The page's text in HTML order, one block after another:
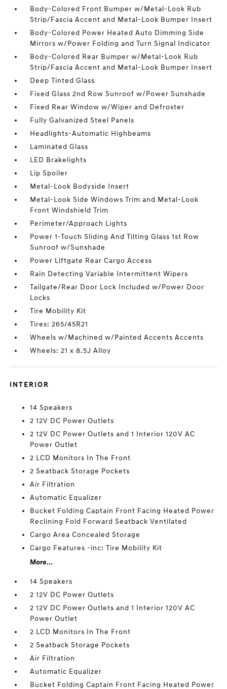
Body-Colored Front Bumper w/Metal-Look Rub
Strip/Fascia Accent and Metal-Look Bumper Insert
Body-Colored Power Heated Auto Dimming Side
Mirrors w/Power Folding and Turn Signal Indicator
Body-Colored Rear Bumper w/Metal-Look Rub
Strip/Fascia Accent and Metal-Look Bumper Insert
Deep Tinted Glass
Fixed Glass 2nd Row Sunroof w/Power Sunshade
Fixed Rear Window w/Wiper and Defroster
Fully Galvanized Steel Panels
Headlights-Automatic Highbeams
Laminated Glass
LED Brakelights
Lip Spoiler
Metal-Look Bodyside Insert
Metal-Look Side Windows Trim and Metal-Look
Front Windshield Trim
Perimeter/Approach Lights
Power 1-Touch Sliding And Tilting Glass 1st Row
Sunroof w/Sunshade
Power Liftgate Rear Cargo Access
Rain Detecting Variable Intermittent Wipers
Tailgate/Rear Door Lock Included w/Power Door
Locks
Tire Mobility Kit
Tires: 265/45R21
Wheels w/Machined w/Painted Accents Accents
Wheels: 21 x 8.5J Alloy
INTERIOR
14 Speakers
2 12V DC Power Outlets
2 12V DC Power Outlets and 1 Interior 120V AC
Power Outlet
2 LCD Monitors In The Front
2 Seatback Storage Pockets
Air Filtration
Automatic Equalizer
Bucket Folding Captain Front Facing Heated Power
Reclining Fold Forward Seatback Ventilated
Cargo Area Concealed Storage
Cargo Features -inc: Tire Mobility Kit
More...
14 Speakers
2 12V DC Power Outlets
2 12V DC Power Outlets and 1 Interior 120V AC
Power Outlet
2 LCD Monitors In The Front
2 Seatback Storage Pockets
Air Filtration
Automatic Equalizer
Bucket Folding Captain Front Facing Heated Power